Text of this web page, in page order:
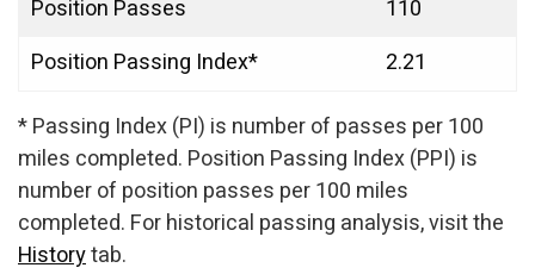
Position Passes
110
Position Passing Index*
2.21
* Passing Index (PI) is number of passes per 100
miles completed. Position Passing Index (PPI) is
number of position passes per 100 miles
completed. For historical passing analysis, visit the
Historytab.